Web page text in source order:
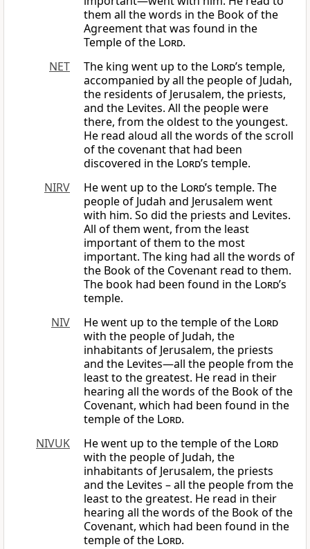
them all the words in the Book of the
Agreement that was found in the
Temple of the Lord.
NET
The king went up to the Lord’s temple,
accompanied by all the people of Judah,
the residents of Jerusalem, the priests,
and the Levites. All the people were
there, from the oldest to the youngest.
He read aloud all the words of the scroll
of the covenant that had been
discovered in the Lord’s temple.
NIRV
He went up to the Lord’s temple. The
people of Judah and Jerusalem went
with him. So did the priests and Levites.
All of them went, from the least
important of them to the most
important. The king had all the words of
the Book of the Covenant read to them.
The book had been found in the Lord’s
temple.
NIV
He went up to the temple of the Lord
with the people of Judah, the
inhabitants of Jerusalem, the priests
and the Levites—all the people from the
least to the greatest. He read in their
hearing all the words of the Book of the
Covenant, which had been found in the
temple of the Lord.
NIVUK
He went up to the temple of the Lord
with the people of Judah, the
inhabitants of Jerusalem, the priests
and the Levites – all the people from the
least to the greatest. He read in their
hearing all the words of the Book of the
Covenant, which had been found in the
temple of the Lord.